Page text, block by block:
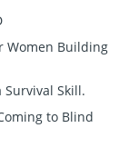
Women Building
Survival Skill.
to Blind